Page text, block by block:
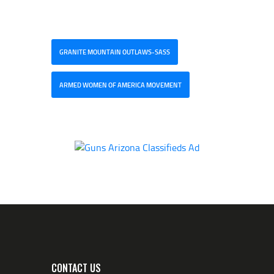
GRANITE MOUNTAIN OUTLAWS-SASS
ARMED WOMEN OF AMERICA MOVEMENT
CONTACT US